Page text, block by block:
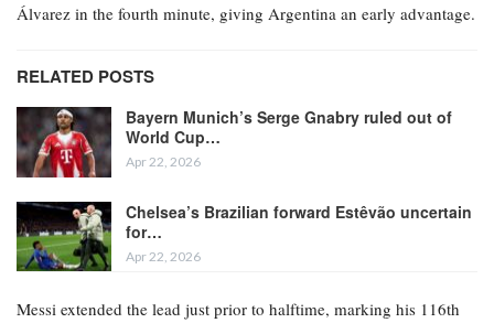
Álvarez in the fourth minute, giving Argentina an early advantage.
RELATED POSTS
Bayern Munich’s Serge Gnabry ruled out of
World Cup…
Apr 22, 2026
Chelsea’s Brazilian forward Estêvão uncertain
for…
Apr 22, 2026
Messi extended the lead just prior to halftime, marking his 116th